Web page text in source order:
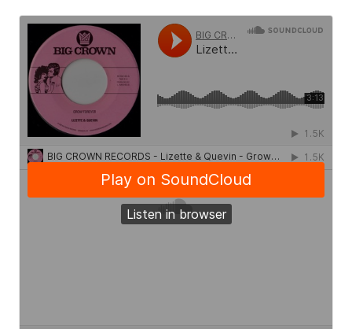
To Sing” that we will be using for a talent contest of sorts. We
will be inviting people to write and sing their own songs over
the track and send them into us via YouTube, the three best
versions will win Big Crown prizes.